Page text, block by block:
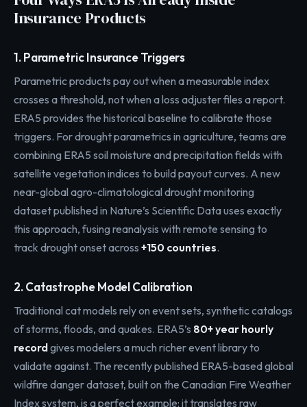
Insurance Products
1. Parametric Insurance Triggers
Parametric products pay out when a measurable index
crosses a threshold, not when a loss adjuster files a report.
ERA5 provides the historical baseline to calibrate those
triggers. For drought parametrics in agriculture, teams are
combining ERA5 soil moisture and precipitation fields with
satellite vegetation indices to build payout curves. A new
near-global agro-climatological drought monitoring
dataset published in Nature’s Scientific Data uses exactly
this approach, fusing reanalysis with remote sensing to
track drought onset across +150 countries.
2. Catastrophe Model Calibration
Traditional cat models rely on event sets, synthetic catalogs
of storms, floods, and quakes. ERA5’s 80+ year hourly
recordgives modelers a much richer event library to
validate against. The recently published ERA5-based global
wildfire danger dataset, built on the Canadian Fire Weather
Index system, is a perfect example: it translates raw